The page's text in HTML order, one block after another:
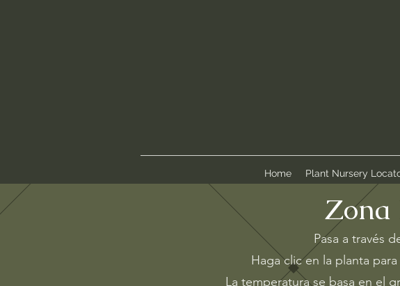
Home Plant Nursery
Zona
Pasa a través
Haga clic en la planta
La temperatura se basa en el